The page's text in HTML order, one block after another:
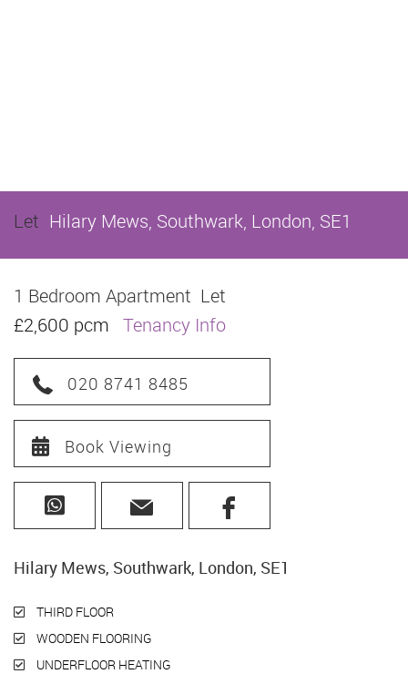
Let Hilary Mews, Southwark, London, SE1
1 Bedroom Apartment Let
£2,600 pcm Tenancy Info
020 8741 8485
Book Viewing
Hilary Mews, Southwark, London, SE1
THIRD FLOOR
WOODEN FLOORING
UNDERFLOOR HEATING